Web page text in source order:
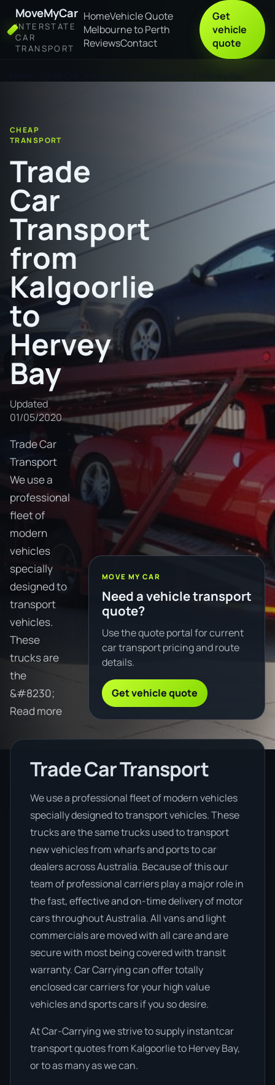
MoveMyCar
INTERSTATE
CAR
TRANSPORT
HomeVehicle Quote
Melbourne to Perth
ReviewsContact
Get
vehicle
quote
CHEAP
TRANSPORT
Trade
Car
Transport
from
Kalgoorlie
to
Hervey
Bay
Updated
01/05/2020
Trade Car
Transport
We use a
professional
fleet of
modern
vehicles
specially
designed to
transport
vehicles.
These
trucks are
the
&#8230;
Read more
MOVE MY CAR
Need a vehicle transport
quote?
Use the quote portal for current
car transport pricing and route
details.
Get vehicle quote
Trade Car Transport
We use a professional fleet of modern vehicles
specially designed to transport vehicles. These
trucks are the same trucks used to transport
new vehicles from wharfs and ports to car
dealers across Australia. Because of this our
team of professional carriers play a major role in
the fast, effective and on-time delivery of motor
cars throughout Australia. All vans and light
commercials are moved with all care and are
secure with most being covered with transit
warranty. Car Carrying can offer totally
enclosed car carriers for your high value
vehicles and sports cars if you so desire.
At Car-Carrying we strive to supply instantcar
transport quotes from Kalgoorlie to Hervey Bay,
or to as many as we can.